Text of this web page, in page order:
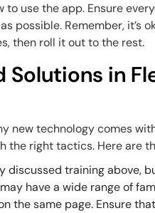
to use the app. Ensure
possible. Remember, it’s
then roll it out to the rest.
Solutions in
new technology comes
the right tactics. Here are
discussed training above,
have a wide range of
the same page. Ensure